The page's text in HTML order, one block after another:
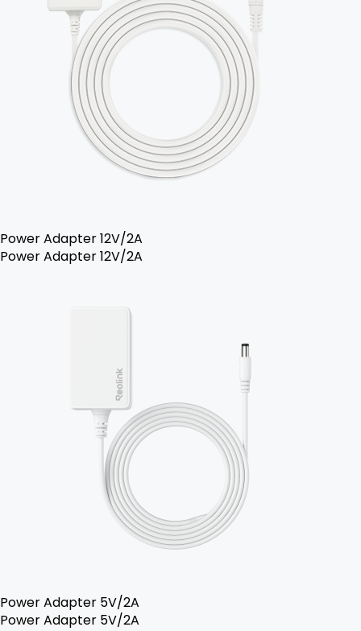
Power Adapter 12V/2A
Power Adapter 12V/2A
Power Adapter 5V/2A
Power Adapter 5V/2A